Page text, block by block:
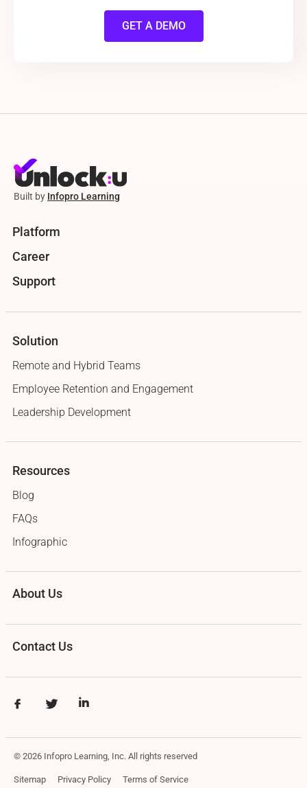
GET A DEMO
Built by Infopro Learning
Platform
Career
Support
Solution
Remote and Hybrid Teams
Employee Retention and Engagement
Leadership Development
Resources
Blog
FAQs
Infographic
About Us
Contact Us
© 2026 Infopro Learning, Inc. All rights reserved
Sitemap Privacy Policy Terms of Service